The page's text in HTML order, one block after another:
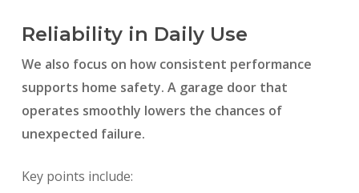
Reliability in Daily Use
We also focus on how consistent performance
supports home safety. A garage door that
operates smoothly lowers the chances of
unexpected failure.
Key points include: